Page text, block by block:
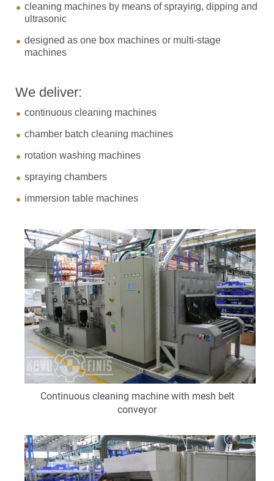
cleaning machines by means of spraying, dipping and
ultrasonic
designed as one box machines or multi-stage
machines
We deliver:
continuous cleaning machines
chamber batch cleaning machines
rotation washing machines
spraying chambers
immersion table machines
Continuous cleaning machine with mesh belt
conveyor